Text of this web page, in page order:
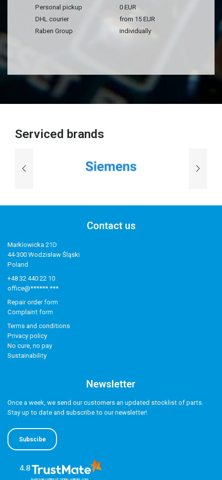
Personal pickup
0 EUR
DHL courier
from 15 EUR
Raben Group
individually
Serviced brands
Contact us
Marklowicka 21D
44-300 Wodzisław Śląski
Poland
+48 32 440 22 10
office@******.***
Repair order form
Complaint form
Terms and conditions
Privacy policy
No cure, no pay
Sustainability
Newsletter
Once a week, we send our customers an updated stocklist of parts.
Stay up to date and subscribe to our newsletter!
Subscibe
4.8
Average rating of sklep.adegis.com